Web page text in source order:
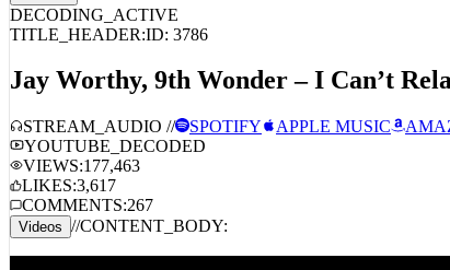
DECODING_ACTIVE
TITLE_HEADER:ID: 3786
Jay Worthy, 9th Wonder – I Can’t
STREAM_AUDIO // SPOTIFY APPLE MUSIC
YOUTUBE_DECODED
VIEWS:177,463
LIKES:3,617
COMMENTS:267
Videos //CONTENT_BODY: